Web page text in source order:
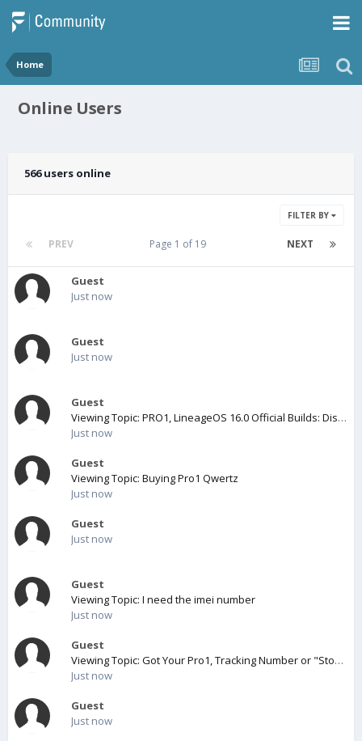
Home
Online Users
566 users online
FILTER BY
PREV NEXT
Page 1 of 19
Guest
Just now
Guest
Just now
Guest
Viewing Topic: PRO1, LineageOS 16.0 Official Builds: Discussion
Just now
Guest
Viewing Topic: Buying Pro1 Qwertz
Just now
Guest
Just now
Guest
Viewing Topic: I need the imei number
Just now
Guest
Viewing Topic: Got Your Pro1, Tracking Number or "Stock Assigned" message? POST HERE!
Just now
Guest
Just now